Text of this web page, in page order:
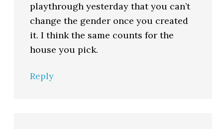
playthrough yesterday that you can’t
change the gender once you created
it. I think the same counts for the
house you pick.
Reply